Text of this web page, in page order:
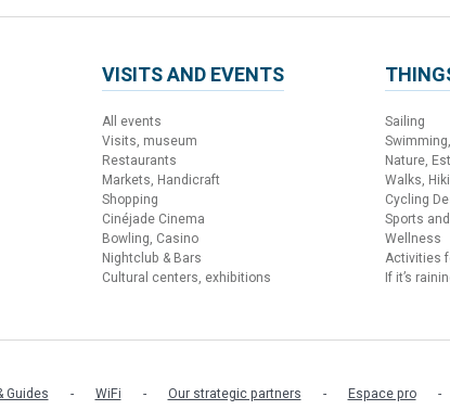
VISITS AND EVENTS
All events
Visits, museum
Restaurants
Markets, Handicraft
Shopping
Cinéjade Cinema
Bowling, Casino
Nightclub & Bars
Cultural centers, exhibitions
Sailing
Nature,
Walks,
Cycling
Sports
Wellness
Activities
If it’s
Guides WiFi Our strategic partners Espace pro